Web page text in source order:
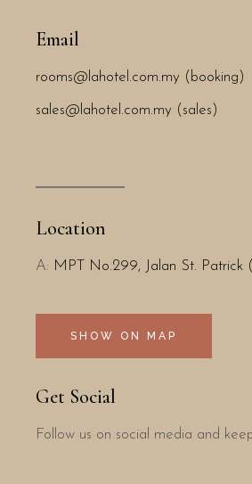
Email
rooms@lahotel.com.my (booking)
sales@lahotel.com.my (sales)
Location
A: MPT No.299, Jalan St. Patrick
SHOW ON MAP
Get Social
Follow us on social media and